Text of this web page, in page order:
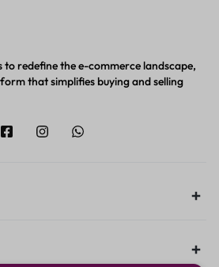
to redefine the e-commerce landscape,
that simplifies buying and selling